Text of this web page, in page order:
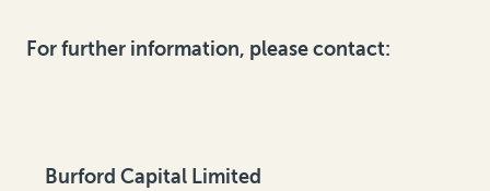
For further information, please contact:
Burford Capital Limited